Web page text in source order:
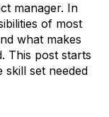
manager. In
of most
what makes
This post starts
skill set needed